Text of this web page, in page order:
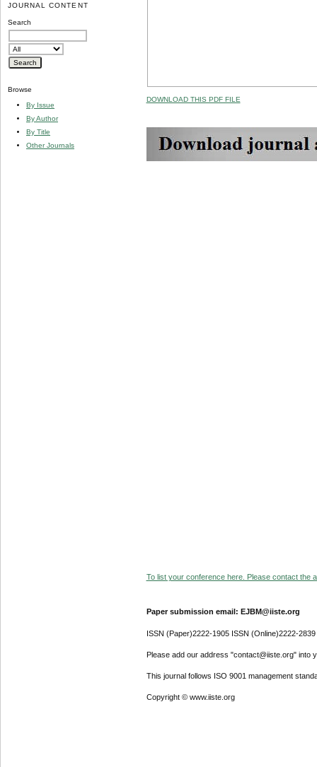
JOURNAL CONTENT
Search
Browse
By Issue
By Author
By Title
Other Journals
DOWNLOAD THIS PDF FILE
To list your conference here. Please contact the
Paper submission email: EJBM@iiste.org
ISSN (Paper)2222-1905 ISSN (Online)2222-2839
Please add our address "contact@iiste.org" into
This journal follows ISO 9001 management
Copyright © www.iiste.org